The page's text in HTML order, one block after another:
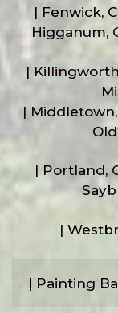
| Fenwick,
Higganum,
|
|
| Portland,
|
| Painting